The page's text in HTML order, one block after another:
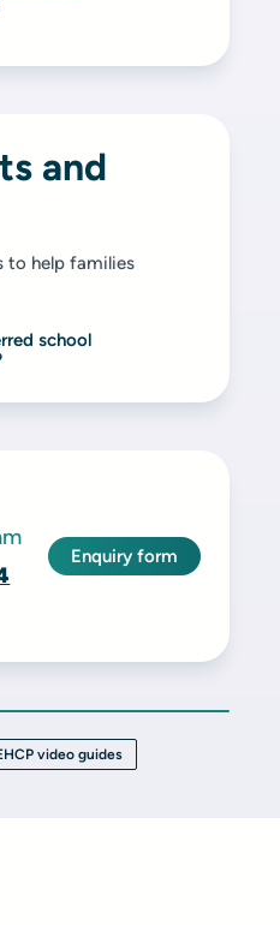
and
to help families
school
Enquiry form
video guides